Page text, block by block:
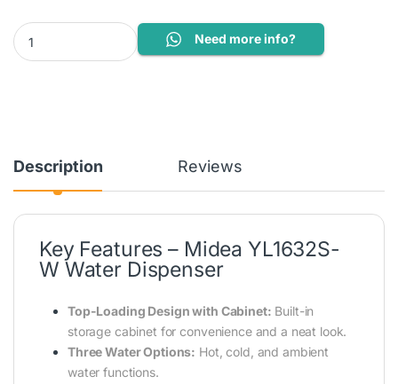
Midea Water Dispenser with Cabinet |YL1632S-W quantity
Need more info?
Description Reviews
Key Features – Midea YL1632S-
W Water Dispenser
Top-Loading Design with Cabinet: Built-in
storage cabinet for convenience and a neat look.
Three Water Options: Hot, cold, and ambient
water functions.